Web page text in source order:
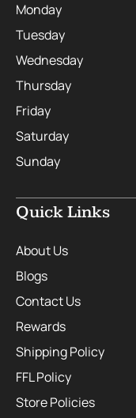
Monday
Tuesday
Wednesday
Thursday
Friday
Saturday
Sunday
Quick Links
About Us
Blogs
Contact Us
Rewards
Shipping Policy
FFL Policy
Store Policies